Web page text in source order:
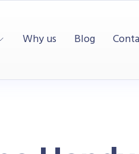
Why us Blog